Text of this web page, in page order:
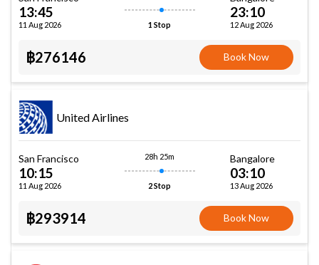
13:45
11 Aug 2026 1 Stop
23:10
12 Aug 2026
฿276146 Book Now
United Airlines
San Francisco
10:15
11 Aug 2026
28h 25m
2 Stop
Bangalore
03:10
13 Aug 2026
฿293914 Book Now